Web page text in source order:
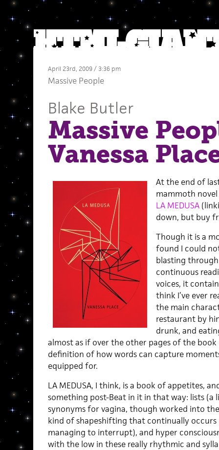
April 23rd, 2009 / 3:36 pm
Massive People
Blake Butler
Massive
Vanessa
At the end of last
mammoth
LA MEDUSA
down, but buy
Though it is a
found I could
blasting through
continuous
voices, it
think I’ve ever
the main
restaurant by
drunk, and
almost as if over the other pages of the
definition of how words can capture
equipped for.
LA MEDUSA, I think, is a book of appetites,
something post-Beat in it in that way: lists (a
synonyms for vagina, though worked into
kind of shapeshifting that continually
managing to interrupt), and hyper
with the low in these really rhythmic and